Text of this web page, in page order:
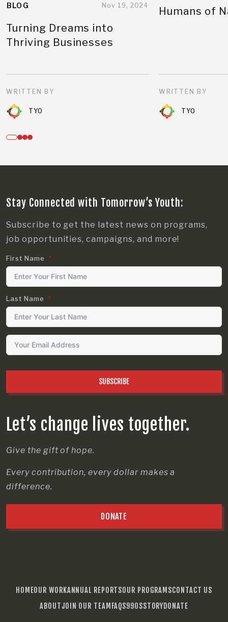
BLOG Nov 19, 2024
Turning Dreams into
Thriving Businesses
WRITTEN BY
TYO
Humans of
WRITTEN BY
TYO
Let’s change lives together.
Give the gift of hope.
Every contribution, every dollar makes a
difference.
DONATE
Stay Connected with Tomorrow’s Youth:
Subscribe to get the latest news on programs,
job opportunities, campaigns, and more!
First Name
Last Name
SUBSCRIBE
HOMEOUR WORKANNUAL REPORTSOUR PROGRAMSCONTACT US
ABOUTJOIN OUR TEAM FAQS990SSTORYDONATE